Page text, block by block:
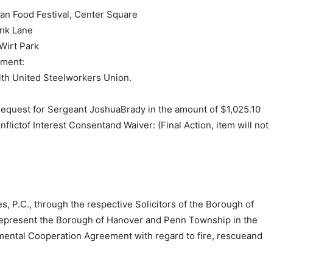
Food Festival, Center Square
Lane
Park
United Steelworkers Union.
for Sergeant JoshuaBrady in the amount of $1,025.10
Interest Consentand Waiver: (Final Action, item will not
P.C., through the respective Solicitors of the Borough of
the Borough of Hanover and Penn Township in the
Cooperation Agreement with regard to fire, rescueand